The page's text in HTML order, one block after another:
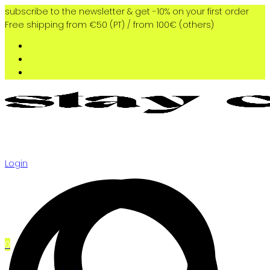
subscribe to the newsletter & get -10% on your first order
Free shipping from €50 (PT) / from 100€ (others)
Login
0